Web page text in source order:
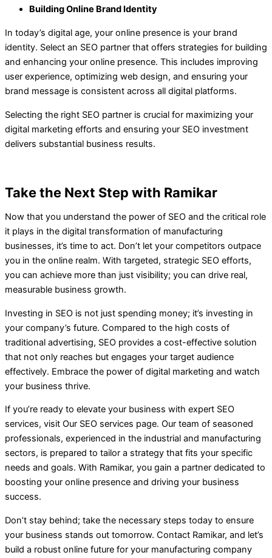
Building Online Brand Identity
In today’s digital age, your online presence is your brand
identity. Select an SEO partner that offers strategies for building
and enhancing your online presence. This includes improving
user experience, optimizing web design, and ensuring your
brand message is consistent across all digital platforms.
Selecting the right SEO partner is crucial for maximizing your
digital marketing efforts and ensuring your SEO investment
delivers substantial business results.
Take the Next Step with Ramikar
Now that you understand the power of SEO and the critical role
it plays in the digital transformation of manufacturing
businesses, it’s time to act. Don’t let your competitors outpace
you in the online realm. With targeted, strategic SEO efforts,
you can achieve more than just visibility; you can drive real,
measurable business growth.
Investing in SEO is not just spending money; it’s investing in
your company’s future. Compared to the high costs of
traditional advertising, SEO provides a cost-effective solution
that not only reaches but engages your target audience
effectively. Embrace the power of digital marketing and watch
your business thrive.
If you’re ready to elevate your business with expert SEO
services, visit Our SEO services page. Our team of seasoned
professionals, experienced in the industrial and manufacturing
sectors, is prepared to tailor a strategy that fits your specific
needs and goals. With Ramikar, you gain a partner dedicated to
boosting your online presence and driving your business
success.
Don’t stay behind; take the necessary steps today to ensure
your business stands out tomorrow. Contact Ramikar, and let’s
build a robust online future for your manufacturing company